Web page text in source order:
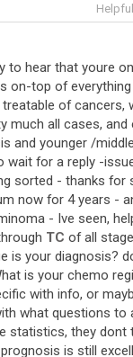
Helpful
to hear that youre
on-top of everything
treatable of cancers,
much all cases, and
and younger /middle
wait for a reply -
sorted - thanks for
now for 4 years -
- Ive seen,
TC of all
is your diagnosis?
is your chemo
with info, or
what questions to
statistics, they dont
prognosis is still